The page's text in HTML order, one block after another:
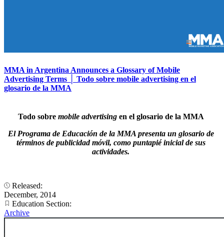
MMA in Argentina Announces a Glossary of Mobile
Advertising Terms │ Todo sobre mobile advertising en el
glosario de la MMA
Todo sobre mobile advertisingen el glosario de la MMA
El Programa de Educación de la MMA presenta un glosario de
términos de publicidad móvil, como puntapié inicial de sus
actividades.
Released:
December, 2014
Education Section:
Archive